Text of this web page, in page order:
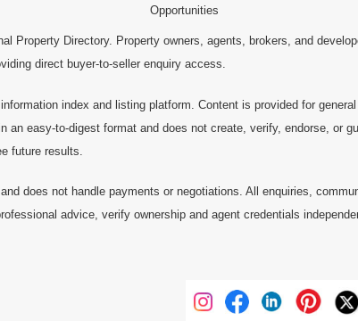
Opportunities
Property Directory. Property owners, agents, brokers, and
direct buyer-to-seller enquiry access.
index and listing platform. Content is provided for
an easy-to-digest format and does not create, verify, endorse, or
future results.
does not handle payments or negotiations. All enquiries,
advice, verify ownership and agent credentials